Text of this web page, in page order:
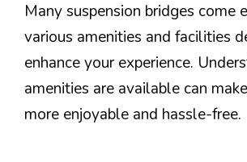
Many suspension bridges come
various amenities and facilities
enhance your experience.
amenities are available can
more enjoyable and hassle-free.